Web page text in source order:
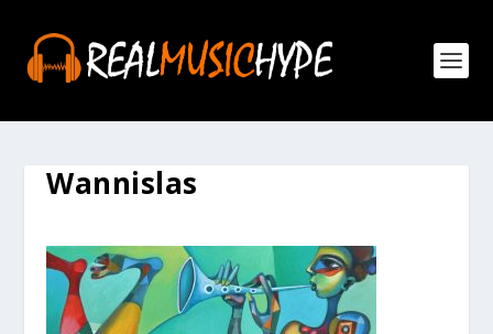
Wannislas